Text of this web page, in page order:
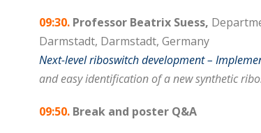
09:30. Professor Beatrix Suess,
Darmstadt, Darmstadt, Germany
Next-level riboswitch development –
and easy identification of a new synthetic
09:50. Break and poster Q&A